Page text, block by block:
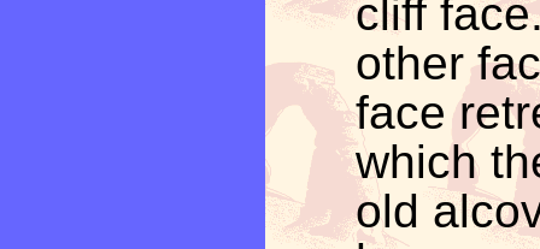
cliff
other
face
which
old